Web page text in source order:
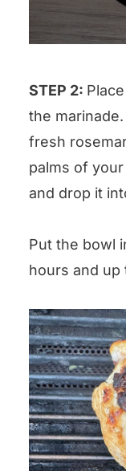
STEP 2:
the
fresh
palms of
and drop it
Put the bowl
hours and up